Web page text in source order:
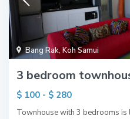
Bang Rak,Koh Samui
3 bedroom
$ 100 - $ 280
Townhouse with 3 bedrooms is